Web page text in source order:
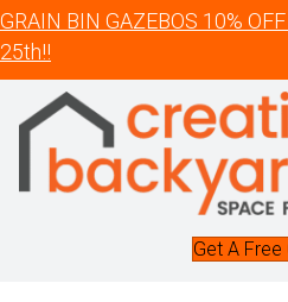
GRAIN BIN GAZEBOS 10%
25th!!
Get A Free